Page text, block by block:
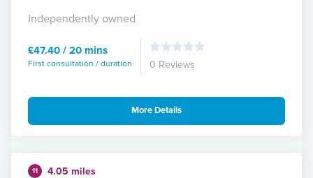
Independently owned
£47.40 / 20 mins
First consultation / duration 0 Reviews
More Details
11 4.05 miles